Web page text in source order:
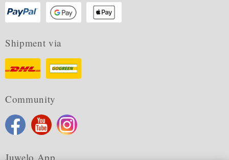
Shipment via
Community
Juwelo App